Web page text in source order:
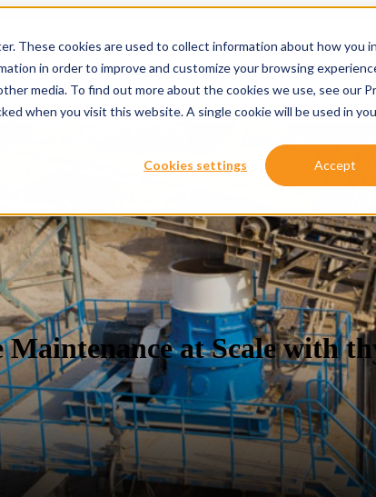
These cookies are used to collect information about how you
in order to improve and customize your browsing
media. To find out more about the cookies we use, see our
when you visit this website. A single cookie will be used in
Cookies settings Accept
submenu for Services Services Show submenu
Maintenance at Scale with